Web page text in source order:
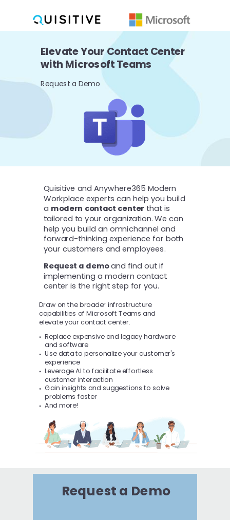
Request a Demo
Request a Demo
Elevate Your Contact Center
with Microsoft Teams
Quisitive and Anywhere365 Modern
Workplace experts can help you build
a modern contact center that is
tailored to your organization. We can
help you build an omnichannel and
forward-thinking experience for both
your customers and employees.
Request a demoand find out if
implementing a modern contact
center is the right step for you.
Draw on the broader infrastructure
capabilities of Microsoft Teams and
elevate your contact center.
Replace expensive and legacy hardware
and software
Use data to personalize your customer's
experience
Leverage AI to facilitate effortless
customer interaction
Gain insights and suggestions to solve
problems faster
And more!